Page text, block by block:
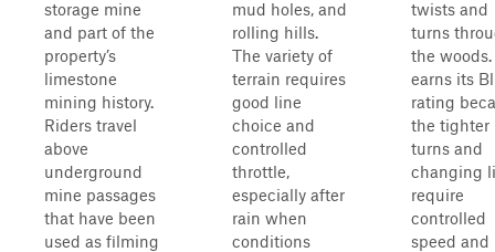
storage mine
and part of the
property’s
limestone
mining history.
Riders travel
above
underground
mine passages
that have been
used as filming
mud holes, and
rolling hills.
The variety of
terrain requires
good line
choice and
controlled
throttle,
especially after
rain when
conditions
twists and
turns
the
earns its
rating
the tighter
turns and
changing
require
controlled
speed and